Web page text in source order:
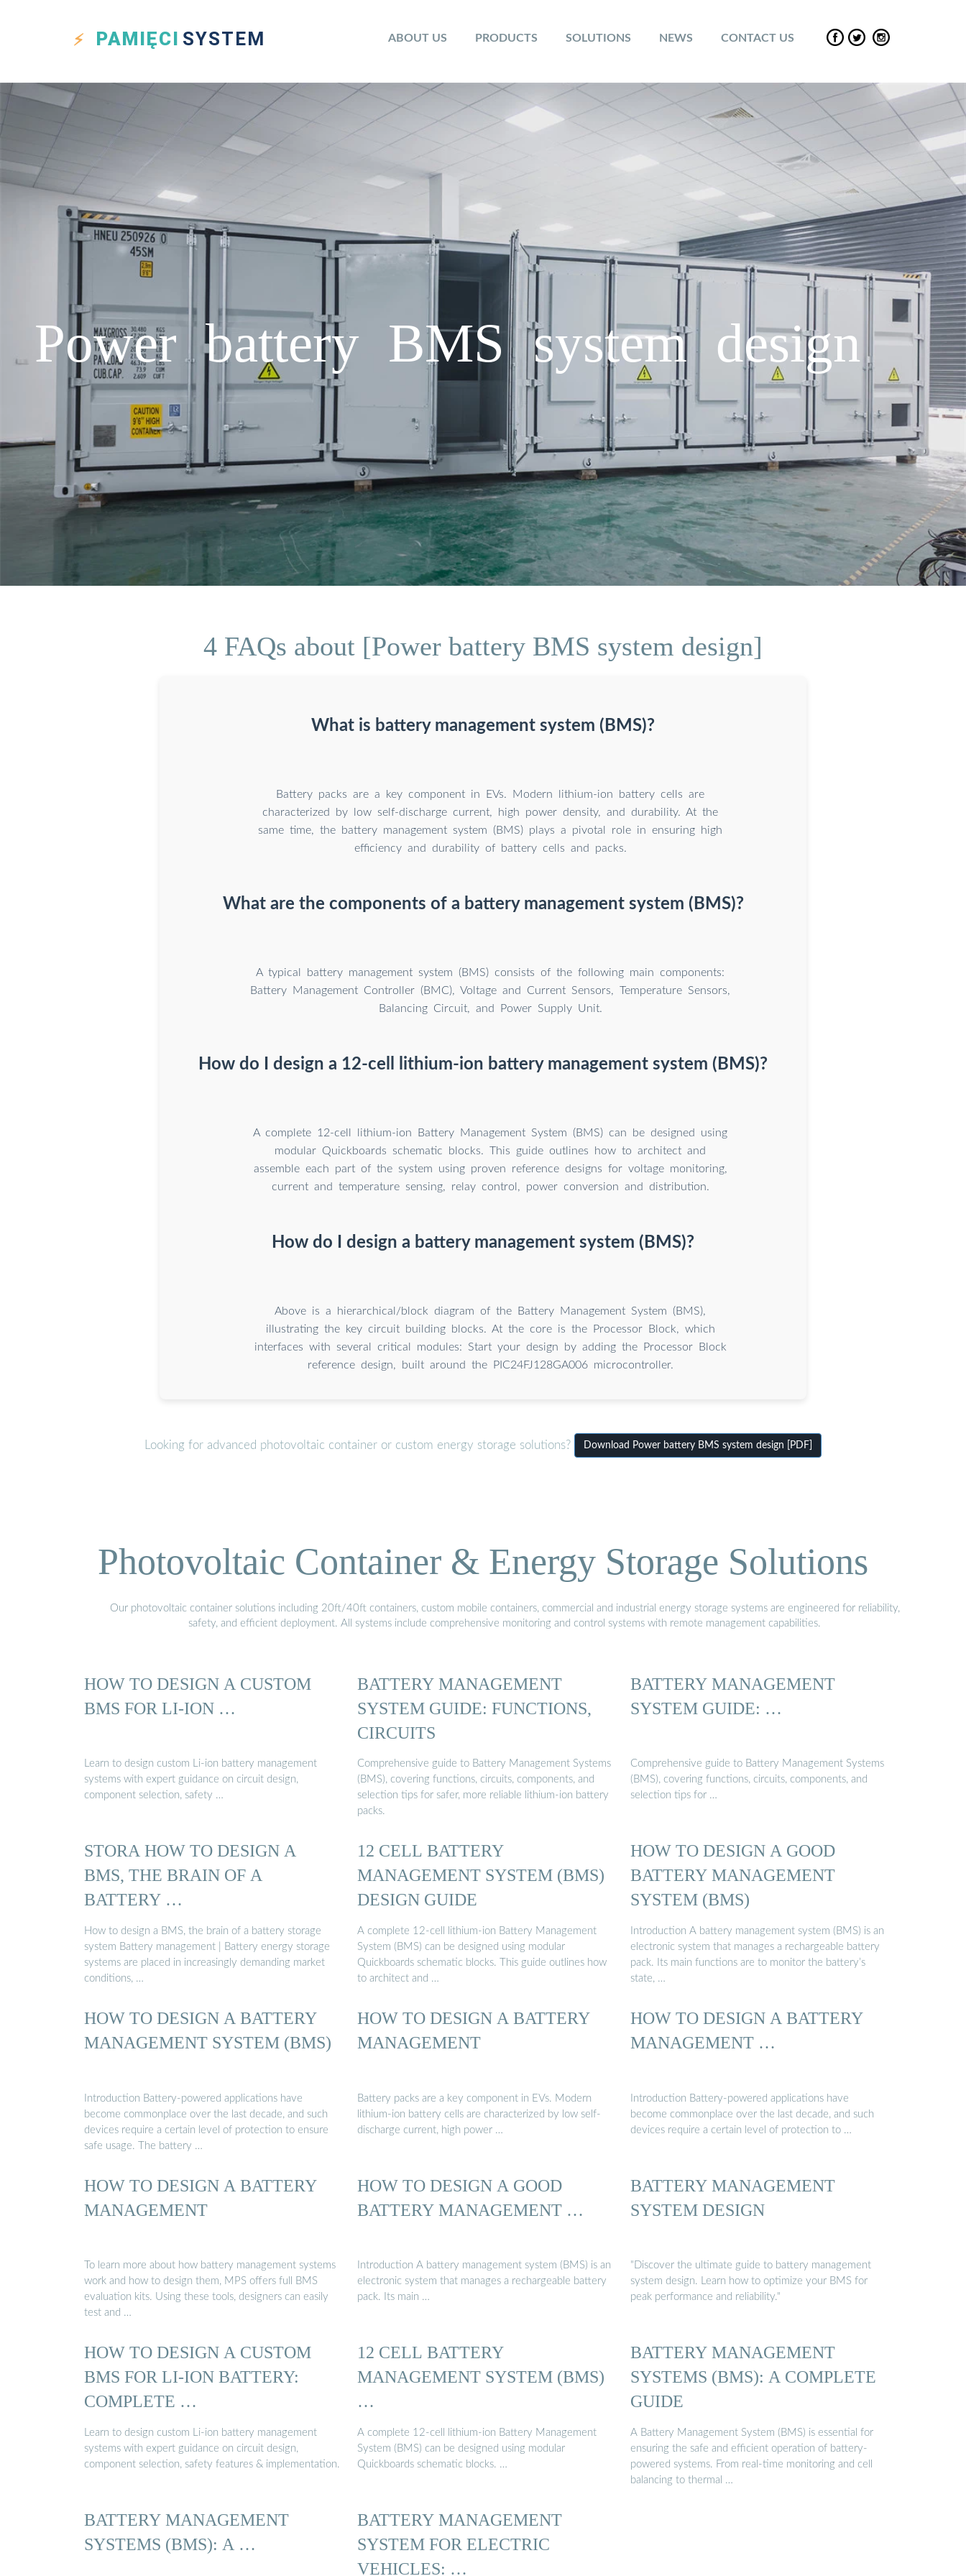
PAMIĘCI SYSTEM ABOUT US PRODUCTS SOLUTIONS NEWS CONTACT US
Power battery BMS system design
4 FAQs about [Power battery BMS system design]
What is battery management system (BMS)?
Battery packs are a key component in EVs. Modern lithium-ion battery cells are
characterized by low self-discharge current, high power density, and durability. At the
same time, the battery management system (BMS) plays a pivotal role in ensuring high
efficiency and durability of battery cells and packs.
What are the components of a battery management system (BMS)?
A typical battery management system (BMS) consists of the following main components:
Battery Management Controller (BMC), Voltage and Current Sensors, Temperature Sensors,
Balancing Circuit, and Power Supply Unit.
How do I design a 12-cell lithium-ion battery management system (BMS)?
A complete 12-cell lithium-ion Battery Management System (BMS) can be designed using
modular Quickboards schematic blocks. This guide outlines how to architect and
assemble each part of the system using proven reference designs for voltage monitoring,
current and temperature sensing, relay control, power conversion and distribution.
How do I design a battery management system (BMS)?
Above is a hierarchical/block diagram of the Battery Management System (BMS),
illustrating the key circuit building blocks. At the core is the Processor Block, which
interfaces with several critical modules: Start your design by adding the Processor Block
reference design, built around the PIC24FJ128GA006 microcontroller.
Looking for advanced photovoltaic container or custom energy storage solutions? Download Power battery BMS system design [PDF]
Photovoltaic Container & Energy Storage Solutions
Our photovoltaic container solutions including 20ft/40ft containers, custom mobile containers, commercial and industrial energy storage systems are engineered for reliability,
safety, and efficient deployment. All systems include comprehensive monitoring and control systems with remote management capabilities.
HOW TO DESIGN A CUSTOM
BMS FOR LI-ION …
Learn to design custom Li-ion battery management
systems with expert guidance on circuit design,
component selection, safety …
BATTERY MANAGEMENT
SYSTEM GUIDE: FUNCTIONS,
CIRCUITS
Comprehensive guide to Battery Management Systems
(BMS), covering functions, circuits, components, and
selection tips for safer, more reliable lithium-ion battery
packs.
BATTERY MANAGEMENT
SYSTEM GUIDE: …
Comprehensive guide to Battery Management Systems
(BMS), covering functions, circuits, components, and
selection tips for …
STORA HOW TO DESIGN A
BMS, THE BRAIN OF A
BATTERY …
How to design a BMS, the brain of a battery storage
system Battery management | Battery energy storage
systems are placed in increasingly demanding market
conditions, …
12 CELL BATTERY
MANAGEMENT SYSTEM (BMS)
DESIGN GUIDE
A complete 12-cell lithium-ion Battery Management
System (BMS) can be designed using modular
Quickboards schematic blocks. This guide outlines how
to architect and …
HOW TO DESIGN A GOOD
BATTERY MANAGEMENT
SYSTEM (BMS)
Introduction A battery management system (BMS) is an
electronic system that manages a rechargeable battery
pack. Its main functions are to monitor the battery’s
state, …
HOW TO DESIGN A BATTERY
MANAGEMENT SYSTEM (BMS)
Introduction Battery-powered applications have
become commonplace over the last decade, and such
devices require a certain level of protection to ensure
safe usage. The battery …
HOW TO DESIGN A BATTERY
MANAGEMENT
Battery packs are a key component in EVs. Modern
lithium-ion battery cells are characterized by low self-
discharge current, high power …
HOW TO DESIGN A BATTERY
MANAGEMENT …
Introduction Battery-powered applications have
become commonplace over the last decade, and such
devices require a certain level of protection to …
HOW TO DESIGN A BATTERY
MANAGEMENT
To learn more about how battery management systems
work and how to design them, MPS offers full BMS
evaluation kits. Using these tools, designers can easily
test and …
HOW TO DESIGN A GOOD
BATTERY MANAGEMENT …
Introduction A battery management system (BMS) is an
electronic system that manages a rechargeable battery
pack. Its main …
BATTERY MANAGEMENT
SYSTEM DESIGN
"Discover the ultimate guide to battery management
system design. Learn how to optimize your BMS for
peak performance and reliability."
HOW TO DESIGN A CUSTOM
BMS FOR LI-ION BATTERY:
COMPLETE …
Learn to design custom Li-ion battery management
systems with expert guidance on circuit design,
component selection, safety features & implementation.
12 CELL BATTERY
MANAGEMENT SYSTEM (BMS)
…
A complete 12-cell lithium-ion Battery Management
System (BMS) can be designed using modular
Quickboards schematic blocks. …
BATTERY MANAGEMENT
SYSTEMS (BMS): A COMPLETE
GUIDE
A Battery Management System (BMS) is essential for
ensuring the safe and efficient operation of battery-
powered systems. From real-time monitoring and cell
balancing to thermal …
BATTERY MANAGEMENT
SYSTEMS (BMS): A …
BATTERY MANAGEMENT
SYSTEM FOR ELECTRIC
VEHICLES: …